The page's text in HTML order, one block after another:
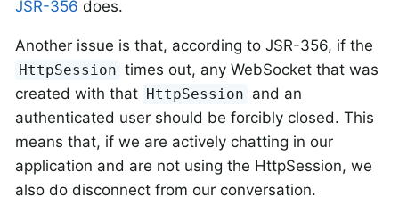
JSR-356 does.
Another issue is that, according to JSR-356, if the
HttpSession times out, any WebSocket that was
created with that HttpSession and an
authenticated user should be forcibly closed. This
means that, if we are actively chatting in our
application and are not using the HttpSession, we
also do disconnect from our conversation.